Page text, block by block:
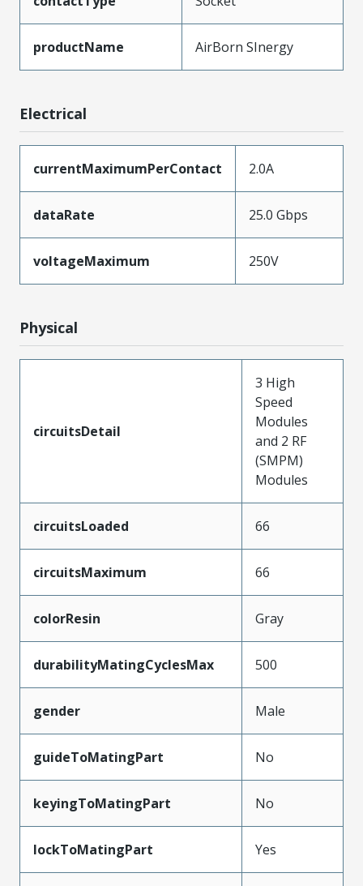
productName AirBorn SInergy
Electrical
currentMaximumPerContact 2.0A
dataRate 25.0 Gbps
voltageMaximum 250V
Physical
circuitsDetail
3 High
Speed
Modules
and 2 RF
(SMPM)
Modules
circuitsLoaded 66
circuitsMaximum 66
colorResin Gray
durabilityMatingCyclesMax 500
gender Male
guideToMatingPart No
keyingToMatingPart No
lockToMatingPart Yes